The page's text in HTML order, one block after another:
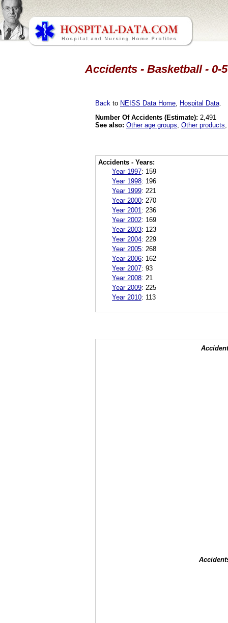
Accidents - Basketball - 0-
Back to NEISS Data Home Hospital Data
Number Of Accidents (Estimate): 2,491
See also: Other age groups Other products
Accidents - Years:
Year 1997: 159
Year 1998: 196
Year 1999: 221
Year 2000: 270
Year 2001 : 236
Year 2002: 169
Year 2003: 123
Year 2004: 229
Year 2005: 268
Year 2006: 162
Year 2007: 93
Year 2008: 21
Year 2009: 225
Year 2010: 113